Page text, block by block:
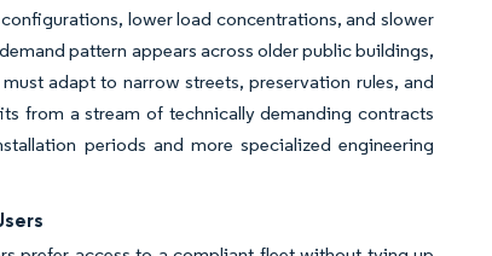
lower load concentrations, and slower
pattern appears across older public buildings,
adapt to narrow streets, preservation rules, and
from a stream of technically demanding contracts
periods and more specialized engineering